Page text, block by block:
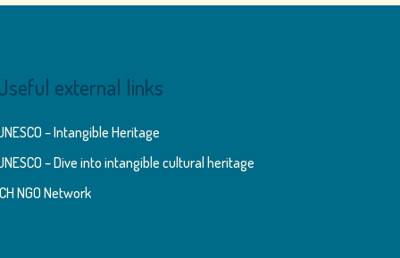
external links
– Intangible Heritage
– Dive into intangible cultural heritage
NGO Network